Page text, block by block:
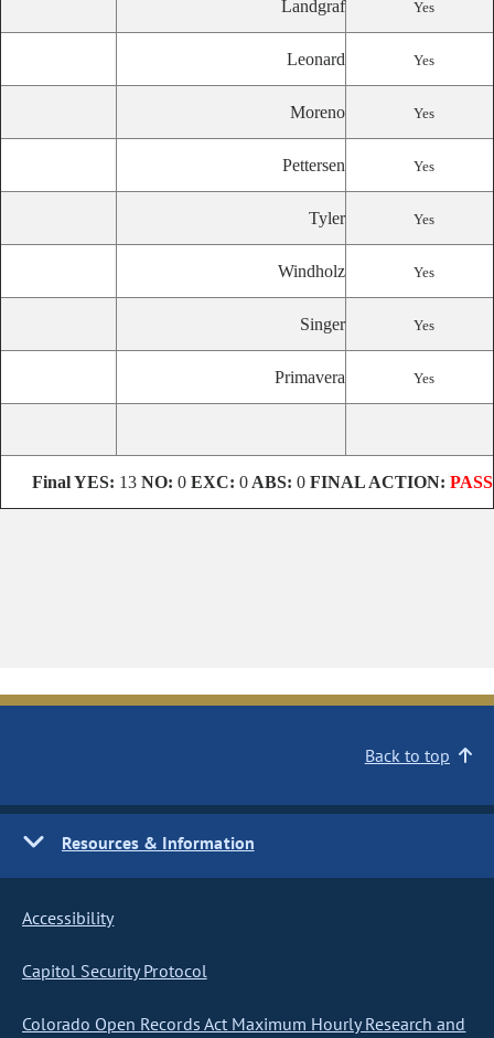
Landgraf Yes
Leonard Yes
Moreno Yes
Pettersen Yes
Tyler Yes
Windholz Yes
Singer Yes
Primavera Yes
FinalYES: 13 NO: 0 EXC: 0 ABS: 0 FINAL ACTION: PASS
Back to top
Resources & Information
Accessibility
Capitol Security Protocol
Colorado Open Records Act Maximum Hourly Research and